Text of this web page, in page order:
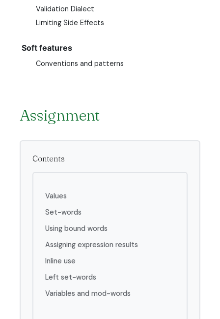
Validation Dialect
Limiting Side Effects
Soft features
Conventions and patterns
Assignment
Contents
Values
Set-words
Using bound words
Assigning expression results
Inline use
Left set-words
Variables and mod-words